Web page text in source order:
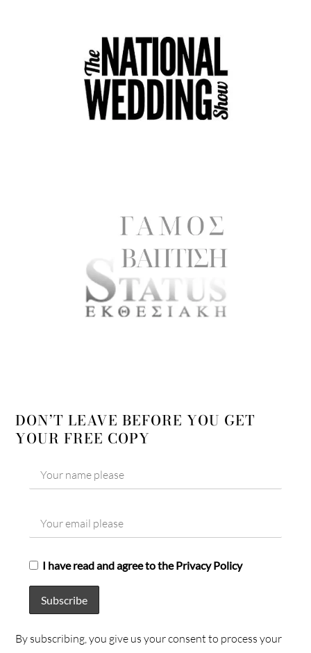
DON’T LEAVE BEFORE YOU GET
YOUR FREE COPY
I have read and agree to the Privacy Policy
By subscribing, you give us your consent to process your